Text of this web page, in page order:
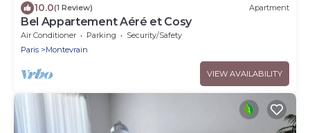
10.0(1 Review) Apartment
Bel Appartement Aéré et Cosy
Air Conditioner Parking
Security/Safety
Paris
Montevrain
VIEW AVAILABILITY